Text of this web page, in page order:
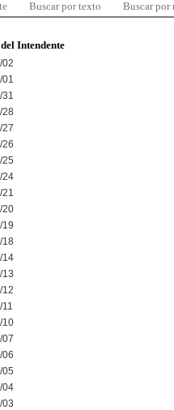
Buscar por texto Buscar por
Intendente
02
01
31
28
27
26
25
24
21
20
19
18
14
13
12
10
07
06
05
04
03